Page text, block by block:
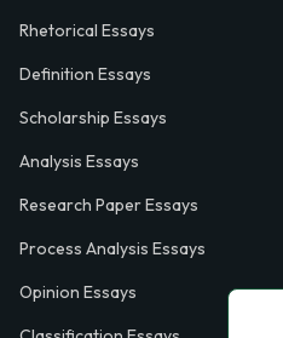
Rhetorical Essays
Definition Essays
Scholarship Essays
Analysis Essays
Research Paper Essays
Process Analysis Essays
Opinion Essays